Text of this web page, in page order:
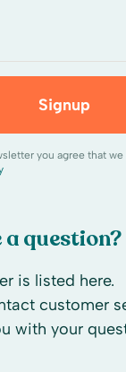
a question?
is listed here.
customer
with your
Signup
you agree that we